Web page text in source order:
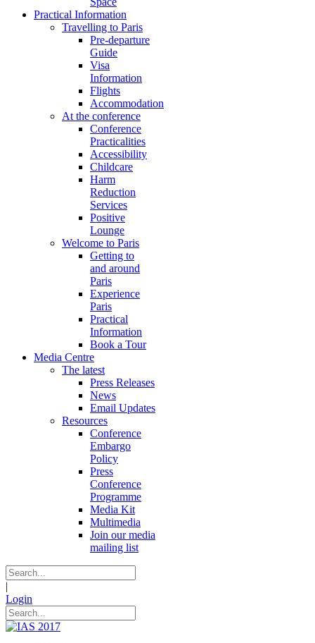
Practical Information
Travelling to Paris
Pre-departure
Guide
Visa
Information
Flights
Accommodation
At the conference
Conference
Practicalities
Accessibility
Childcare
Harm
Reduction
Services
Positive
Lounge
Welcome to Paris
Getting to
and around
Paris
Experience
Paris
Practical
Information
Book a Tour
Media Centre
The latest
Press Releases
News
Email Updates
Resources
Conference
Embargo
Policy
Press
Conference
Programme
Media Kit
Multimedia
Join our media
mailing list
|
Login